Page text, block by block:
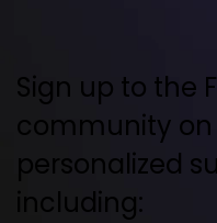
Sign up to the
community on
personalized
including: